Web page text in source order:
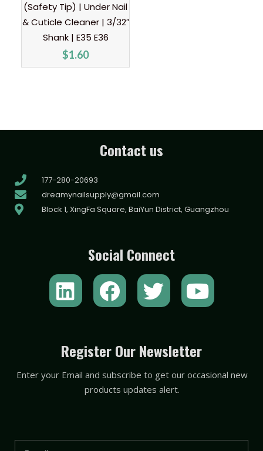
(Safety Tip) | Under Nail
& Cuticle Cleaner | 3/32″
Shank | E35 E36
$1.60
Contact us
177-280-20693
dreamynailsupply@gmail.com
Block 1, XingFa Square, BaiYun District, Guangzhou
Social Connect
L
i
k
e
d
F
a
e
b
o
T
w
t
t
e
Y
o
t
u
b
Register Our Newsletter
Enter your Email and subscribe to get our occasional new
products updates alert.